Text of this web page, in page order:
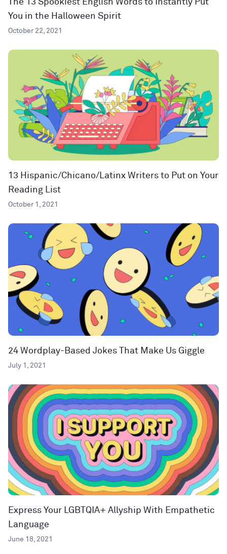
The 13 Spookiest English Words to Instantly Put
You in the Halloween Spirit
October 22, 2021
13 Hispanic/Chicano/Latinx Writers to Put on Your
Reading List
October 1, 2021
24 Wordplay-Based Jokes That Make Us Giggle
July 1, 2021
Express Your LGBTQIA+ Allyship With Empathetic
Language
June 18, 2021